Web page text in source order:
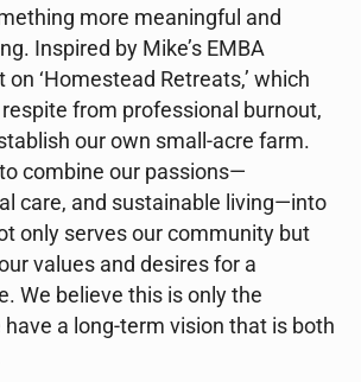
more meaningful and
Inspired by Mike’s EMBA
‘Homestead Retreats,’ which
from professional burnout,
our own small-acre farm.
combine our passions—
care, and sustainable living—into
only serves our community but
values and desires for a
We believe this is only the
a long-term vision that is both